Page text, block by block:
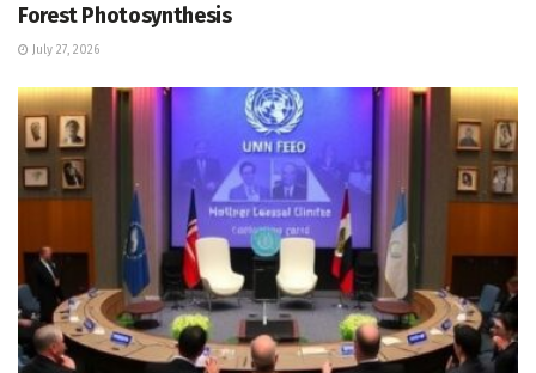
Forest Photosynthesis
July 27, 2026